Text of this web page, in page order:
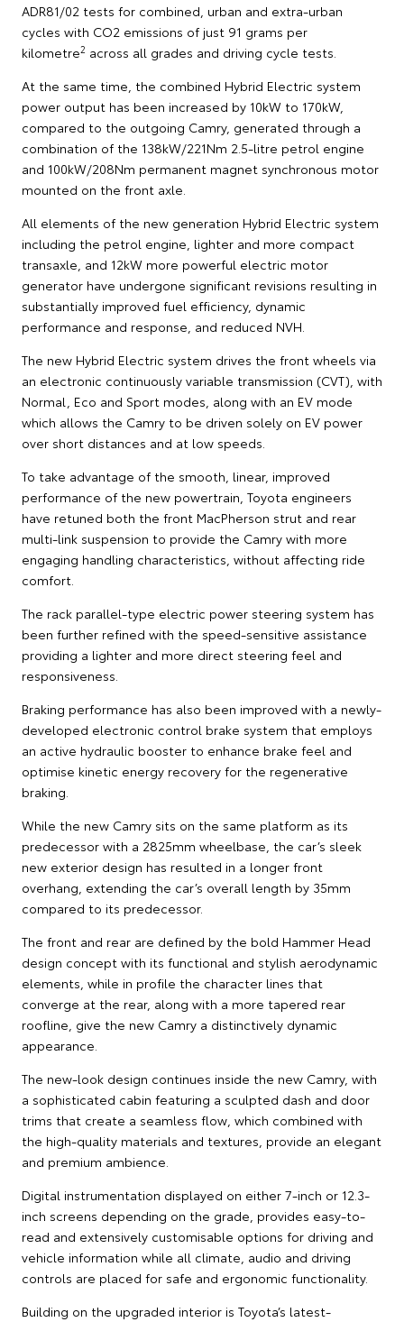
ADR81/02 tests for combined, urban and extra-urban
cycles with CO2 emissions of just 91 grams per
kilometre2 across all grades and driving cycle tests.
At the same time, the combined Hybrid Electric system
power output has been increased by 10kW to 170kW,
compared to the outgoing Camry, generated through a
combination of the 138kW/221Nm 2.5-litre petrol engine
and 100kW/208Nm permanent magnet synchronous motor
mounted on the front axle.
All elements of the new generation Hybrid Electric system
including the petrol engine, lighter and more compact
transaxle, and 12kW more powerful electric motor
generator have undergone significant revisions resulting in
substantially improved fuel efficiency, dynamic
performance and response, and reduced NVH.
The new Hybrid Electric system drives the front wheels via
an electronic continuously variable transmission (CVT), with
Normal, Eco and Sport modes, along with an EV mode
which allows the Camry to be driven solely on EV power
over short distances and at low speeds.
To take advantage of the smooth, linear, improved
performance of the new powertrain, Toyota engineers
have retuned both the front MacPherson strut and rear
multi-link suspension to provide the Camry with more
engaging handling characteristics, without affecting ride
comfort.
The rack parallel-type electric power steering system has
been further refined with the speed-sensitive assistance
providing a lighter and more direct steering feel and
responsiveness.
Braking performance has also been improved with a newly-
developed electronic control brake system that employs
an active hydraulic booster to enhance brake feel and
optimise kinetic energy recovery for the regenerative
braking.
While the new Camry sits on the same platform as its
predecessor with a 2825mm wheelbase, the car’s sleek
new exterior design has resulted in a longer front
overhang, extending the car’s overall length by 35mm
compared to its predecessor.
The front and rear are defined by the bold Hammer Head
design concept with its functional and stylish aerodynamic
elements, while in profile the character lines that
converge at the rear, along with a more tapered rear
roofline, give the new Camry a distinctively dynamic
appearance.
The new-look design continues inside the new Camry, with
a sophisticated cabin featuring a sculpted dash and door
trims that create a seamless flow, which combined with
the high-quality materials and textures, provide an elegant
and premium ambience.
Digital instrumentation displayed on either 7-inch or 12.3-
inch screens depending on the grade, provides easy-to-
read and extensively customisable options for driving and
vehicle information while all climate, audio and driving
controls are placed for safe and ergonomic functionality.
Building on the upgraded interior is Toyota’s latest-